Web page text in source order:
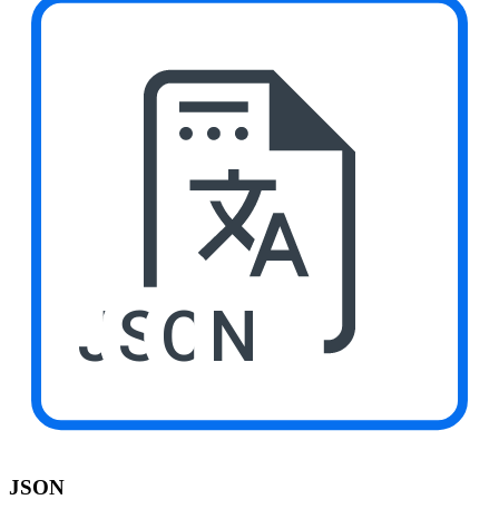
JSON
JSON